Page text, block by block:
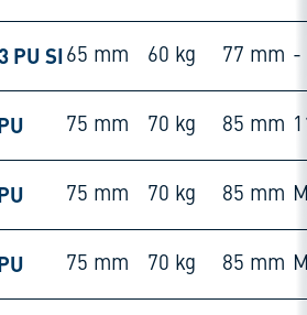
PU SI 65 mm 60 kg 77 mm -
75 mm 70 kg 85 mm
75 mm 70 kg 85 mm
75 mm 70 kg 85 mm